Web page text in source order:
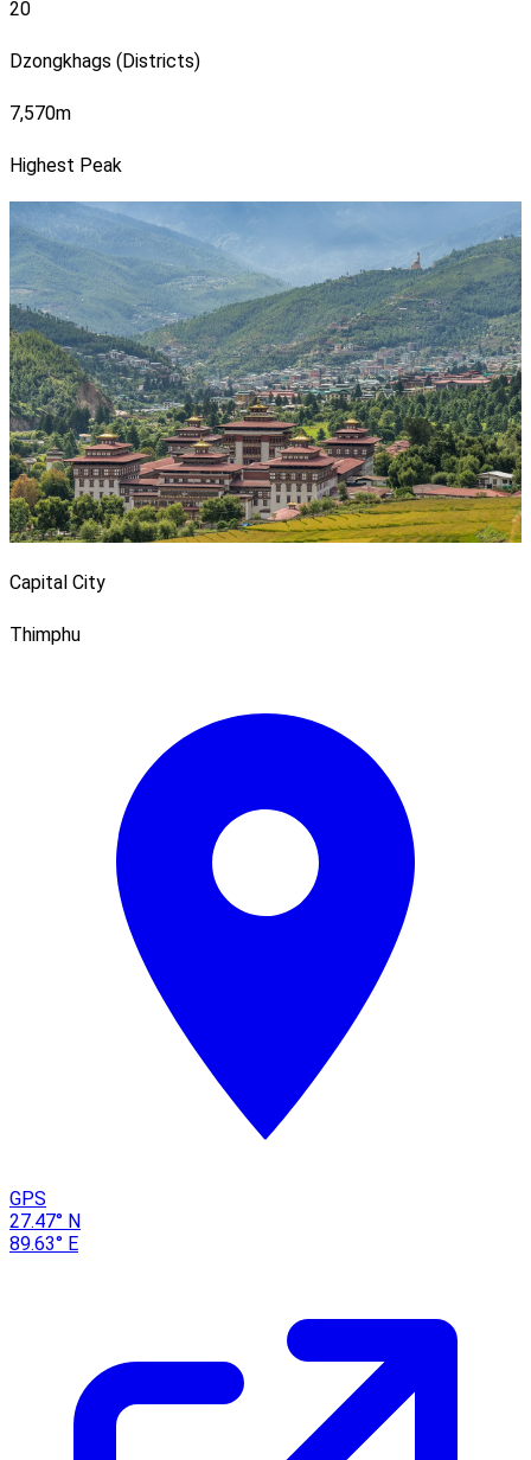
20
Dzongkhags (Districts)
7,570m
Highest Peak
Capital City
Thimphu
GPS
27.47° N
89.63° E